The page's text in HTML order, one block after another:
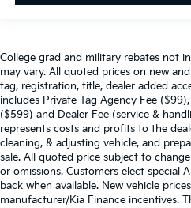
College grad and military rebates not
may vary. All quoted prices on new
tag, registration, title, dealer added
includes Private Tag Agency Fee
($599) and Dealer Fee (service &
represents costs and profits to the
cleaning, & adjusting vehicle, and
sale. All quoted price subject to
or omissions. Customers elect special
back when available. New vehicle
manufacturer/Kia Finance incentives.